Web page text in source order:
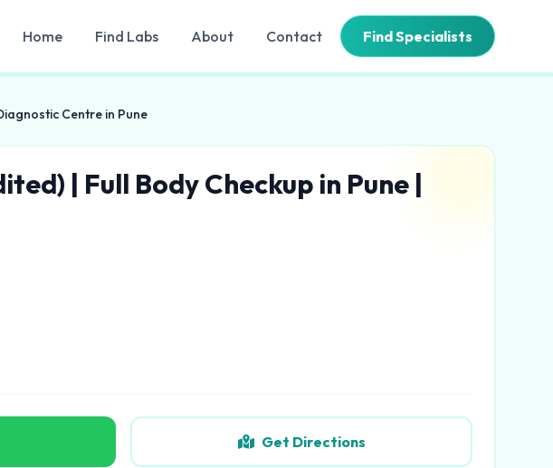
Home Find Labs About Contact Find Specialists
Centre in Pune
| Full Body Checkup in Pune |
Get Directions